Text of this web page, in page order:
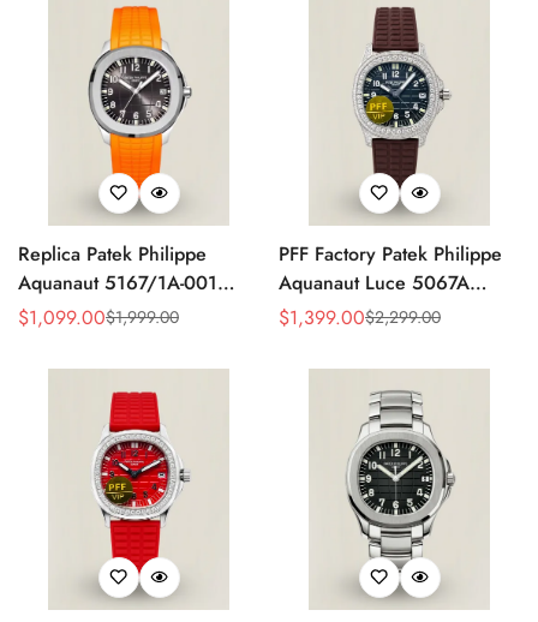
Replica Patek Philippe
Aquanaut 5167/1A-001
Grey Dial 38mm 904L
Rubber Strap Luxury Watch
Sale
$1,099.00
Regular
$1,999.00
PFF Factory Patek Philippe
Aquanaut Luce 5067A
Replica Black Embossed
Rubber Strap Ladies Watch
Sale
$1,399.00
Regular
$2,299.00